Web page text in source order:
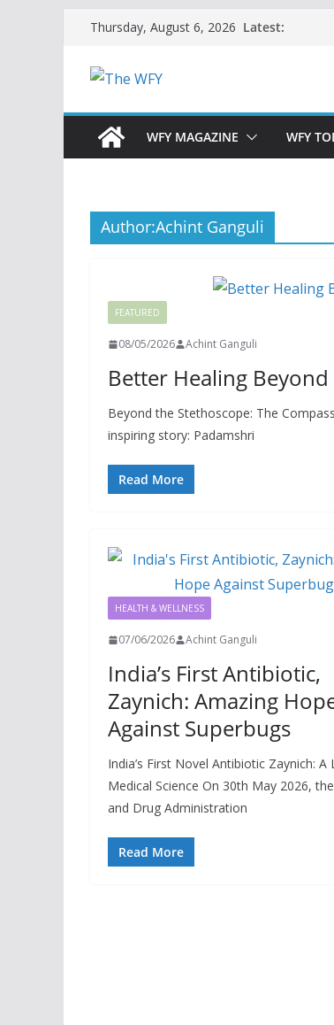
content
Thursday, August 6, 2026 Latest:
WFY MAGAZINE WFY
Author:Achint Ganguli
FEATURED
08/05/2026 Achint Ganguli
Better Healing
Beyond the Stethoscope: The
inspiring story: Padamshri
Read More
HEALTH & WELLNESS
07/06/2026 Achint Ganguli
India’s First Antibiotic,
Zaynich: Amazing
Against Superbugs
India’s First Novel Antibiotic Zaynich: A
Medical Science On 30th May 2026,
and Drug Administration
Read More